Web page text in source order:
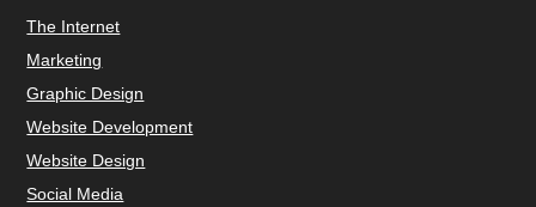
The Internet
Marketing
Graphic Design
Website Development
Website Design
Social Media